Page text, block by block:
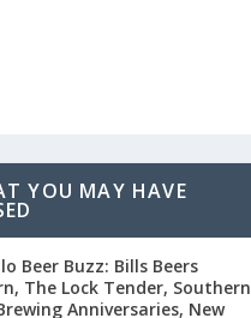
YOU MAY HAVE
Beer Buzz: Bills Beers
The Lock Tender, Southern
Anniversaries, New